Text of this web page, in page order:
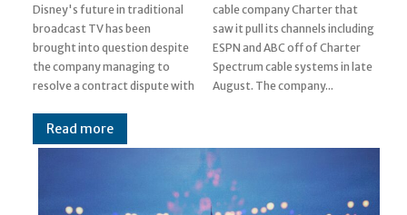
Disney's future in traditional
broadcast TV has been
brought into question despite
the company managing to
resolve a contract dispute with
cable company Charter that
saw it pull its channels including
ESPN and ABC off of Charter
Spectrum cable systems in late
August. The company...
Read more